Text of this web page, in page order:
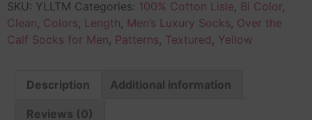
SKU: YLLTM Categories: 100% Cotton Lisle, Bi Color,
Clean, Colors, Length, Men’s Luxury Socks, Over the
Calf Socks for Men, Patterns, Textured , Yellow
Description Additional information
Reviews (0)